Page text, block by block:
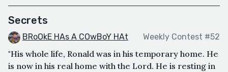
Secrets
BRoOkE HAs A COwBoY HAt Weekly Contest #52
"His whole life, Ronald was in his temporary home. He
is now in his real home with the Lord. He is resting in